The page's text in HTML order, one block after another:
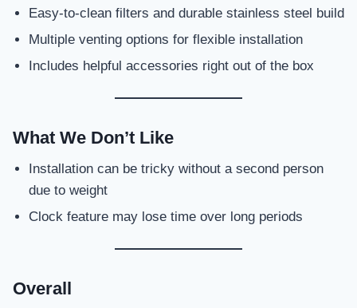
Easy-to-clean filters and durable stainless steel build
Multiple venting options for flexible installation
Includes helpful accessories right out of the box
What We Don’t Like
Installation can be tricky without a second person
due to weight
Clock feature may lose time over long periods
Overall